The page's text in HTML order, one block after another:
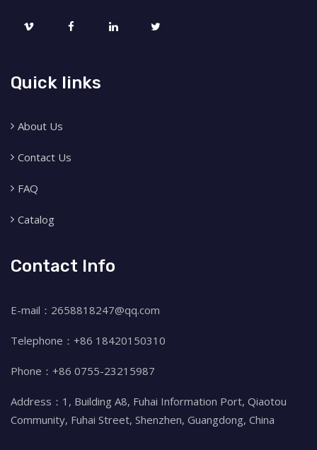
Quick links
About Us
Contact Us
FAQ
Catalog
Contact Info
E-mail：2658818247@qq.com
Telephone：+86 18420150310
Phone：+86 0755-23215987
Address：1, Building A8, Fuhai Information Port, Qiaotou
Community, Fuhai Street, Shenzhen, Guangdong, China